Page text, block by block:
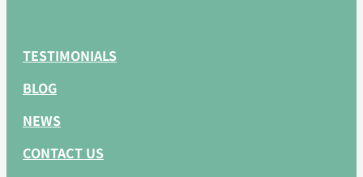
TESTIMONIALS
BLOG
NEWS
CONTACT US